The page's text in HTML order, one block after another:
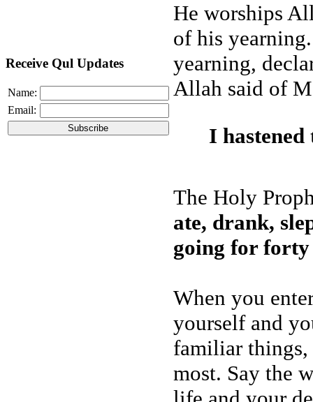
Receive Qul Updates
Name:
Email:
He worships
of his
yearning,
Allah said of
I
The Holy
ate, drank,
going for
When you
yourself and
familiar things,
most. Say the